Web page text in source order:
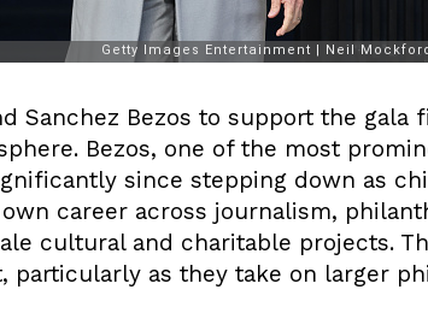
Sanchez Bezos to support the
Bezos, one of the most
since stepping down as
career across journalism,
cultural and charitable projects.
particularly as they take on larger